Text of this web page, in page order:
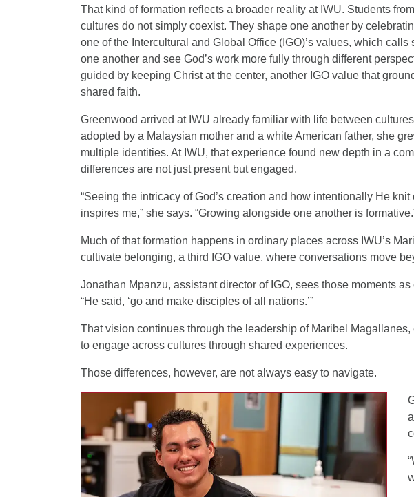
That kind of formation reflects a broader reality at IWU. Students
cultures do not simply coexist. They shape one another by
one of the Intercultural and Global Office (IGO)’s values, which calls
one another and see God’s work more fully through different
guided by keeping Christ at the center, another IGO value that
shared faith.
Greenwood arrived at IWU already familiar with life between
adopted by a Malaysian mother and a white American father, she
multiple identities. At IWU, that experience found new depth in a
differences are not just present but engaged.
“Seeing the intricacy of God’s creation and how intentionally He
inspires me,” she says. “Growing alongside one another is
Much of that formation happens in ordinary places across IWU’s
cultivate belonging, a third IGO value, where conversations move
Jonathan Mpanzu, assistant director of IGO, sees those moments
“He said, ‘go and make disciples of all nations.’”
That vision continues through the leadership of Maribel
to engage across cultures through shared experiences.
Those differences, however, are not always easy to navigate.